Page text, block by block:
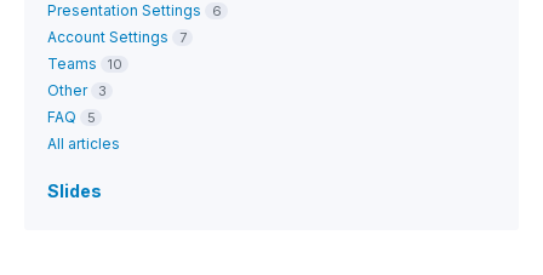
Presentation Settings 6
Account Settings 7
Teams 10
Other 3
FAQ 5
All articles
Slides